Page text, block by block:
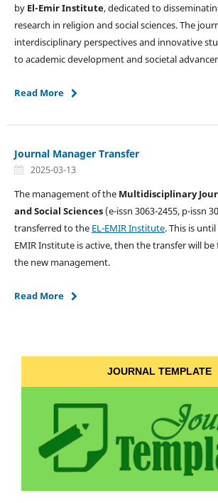
by El-Emir Institute, dedicated to
research in religion and social sciences. The
interdisciplinary perspectives and innovative
to academic development and societal
Read More
Journal Manager Transfer
2025-03-13
The management of the Multidisciplinary
and Social Sciences(e-issn 3063-2455, p-issn
transferred to the EL-EMIR Institute. This is
EMIR Institute is active, then the transfer will
the new management.
Read More
JOURNAL TEMPLATE